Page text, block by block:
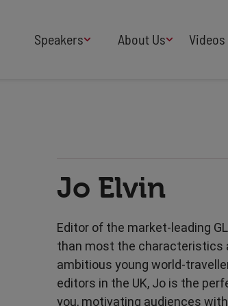
Speakers
Design
Entertainment
Food & Drink
International Affairs
Politics
Science
Sustainability
About Us
Speakers Industry
Buy Our Speakers'
Videos
Jo Elvin
Editor of the market-leading
than most the characteristics
ambitious young world-
editors in the UK, Jo is the
you, motivating audiences